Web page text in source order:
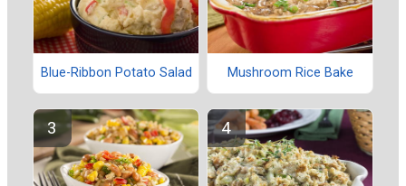
Blue-Ribbon Potato Salad Mushroom Rice Bake